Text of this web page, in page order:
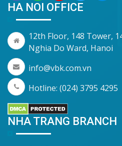
HA NOI OFFICE
12th Floor, 148 Tower,
Nghia Do Ward, Hanoi
info@vbk.com.vn
Hotline: (024) 3795 4295
NHA TRANG BRANCH